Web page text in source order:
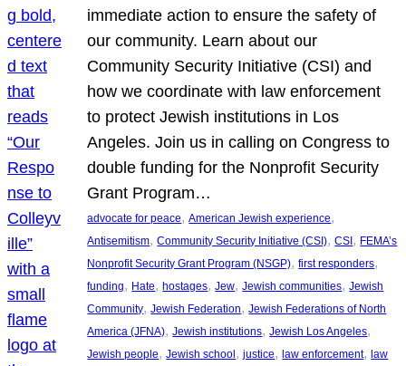
immediate action to ensure the safety of
our community. Learn about our
Community Security Initiative (CSI) and
how we coordinate with law enforcement
to protect Jewish institutions in Los
Angeles. Join us in calling on Congress to
double funding for the Nonprofit Security
Grant Program…
advocate for peace, American Jewish experience
Antisemitism, Community Security Initiative (CSI), CSI, FEMA’s
Nonprofit Security Grant Program (NSGP), first responders
funding, Hate, hostages, Jew, Jewish communities, Jewish
Community, Jewish Federation, Jewish Federations of North
America (JFNA), Jewish institutions, Jewish Los Angeles
Jewish people, Jewish school, justice, law enforcement, law